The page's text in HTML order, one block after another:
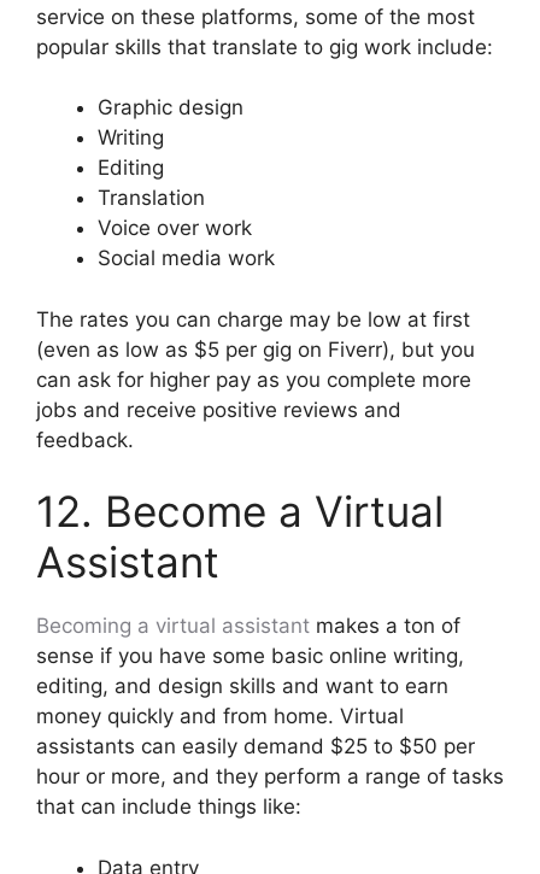
service on these platforms, some of the most
popular skills that translate to gig work include:
Graphic design
Writing
Editing
Translation
Voice over work
Social media work
The rates you can charge may be low at first
(even as low as $5 per gig on Fiverr), but you
can ask for higher pay as you complete more
jobs and receive positive reviews and
feedback.
12. Become a Virtual
Assistant
Becoming a virtual assistant makes a ton of
sense if you have some basic online writing,
editing, and design skills and want to earn
money quickly and from home. Virtual
assistants can easily demand $25 to $50 per
hour or more, and they perform a range of tasks
that can include things like:
Data entry